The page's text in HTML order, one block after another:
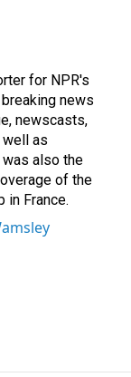
for NPR's
news
newscasts,
well as
also the
of the
in France.